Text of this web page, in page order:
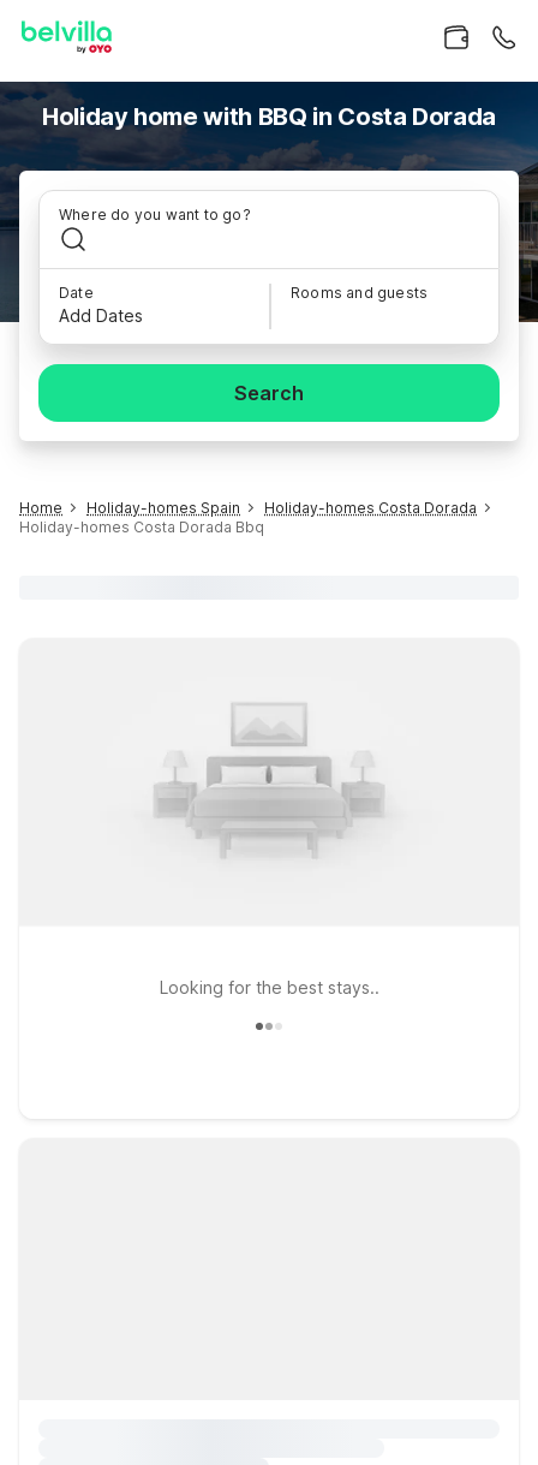
Holiday home with BBQ in Costa Dorada
Where do you want to go?
Date
Add Dates
Rooms and guests
Search
Home Holiday-homes Spain
Holiday-homes Costa Dorada
Holiday-homes Costa Dorada Bbq
Looking for the best stays..